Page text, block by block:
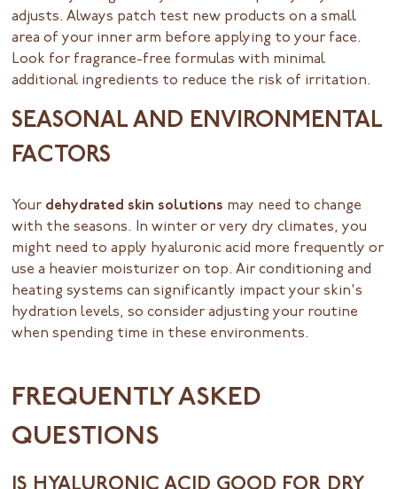
adjusts. Always patch test new products on a small
area of your inner arm before applying to your face.
Look for fragrance-free formulas with minimal
additional ingredients to reduce the risk of irritation.
SEASONAL AND ENVIRONMENTAL
FACTORS
Your dehydrated skin solutions may need to change
with the seasons. In winter or very dry climates, you
might need to apply hyaluronic acid more frequently or
use a heavier moisturizer on top. Air conditioning and
heating systems can significantly impact your skin's
hydration levels, so consider adjusting your routine
when spending time in these environments.
FREQUENTLY ASKED
QUESTIONS